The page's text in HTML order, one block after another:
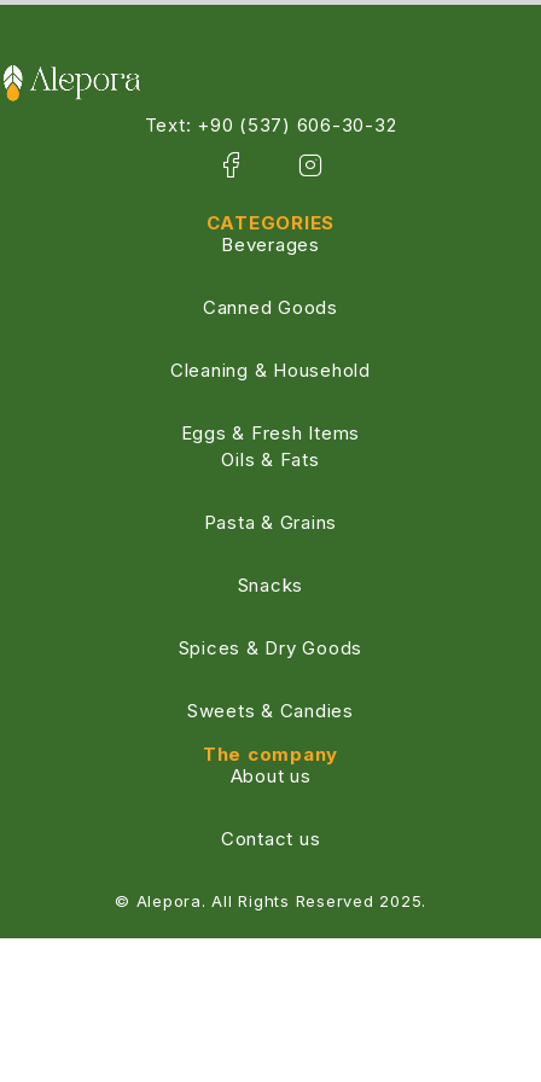
Text: +90 (537) 606-30-32
CATEGORIES
Beverages
Canned Goods
Cleaning & Household
Eggs & Fresh Items
Oils & Fats
Pasta & Grains
Snacks
Spices & Dry Goods
Sweets & Candies
The company
About us
Contact us
© Alepora. All Rights Reserved 2025.